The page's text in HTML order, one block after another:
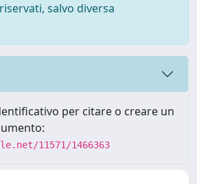
salvo diversa
per citare o creare un
11571/1466363